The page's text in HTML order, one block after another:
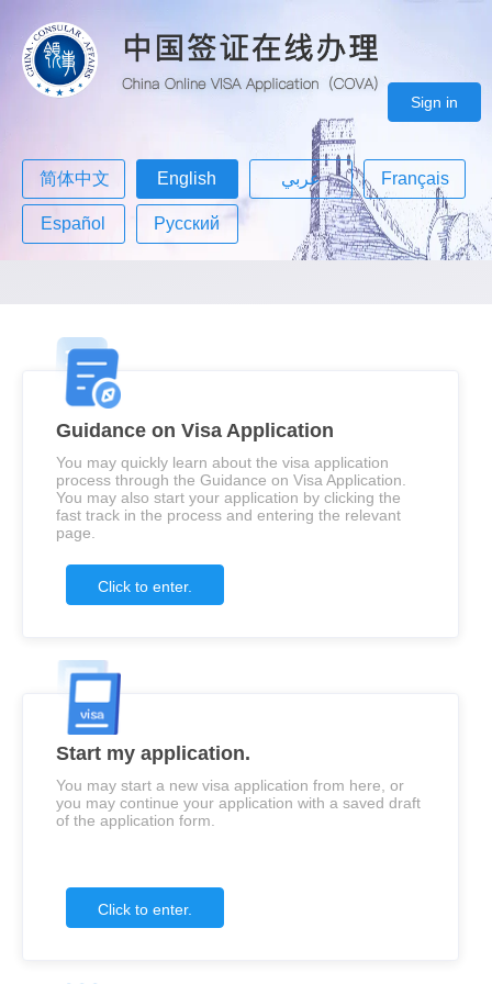
Sign in
简体中文 English عربي Français
Español Русский
Guidance on Visa Application
You may quickly learn about the visa application
process through the Guidance on Visa Application.
You may also start your application by clicking the
fast track in the process and entering the relevant
page.
Click to enter.
Start my application.
You may start a new visa application from here, or
you may continue your application with a saved draft
of the application form.
Click to enter.